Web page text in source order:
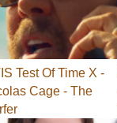
Test Of Time X -
Cage - The